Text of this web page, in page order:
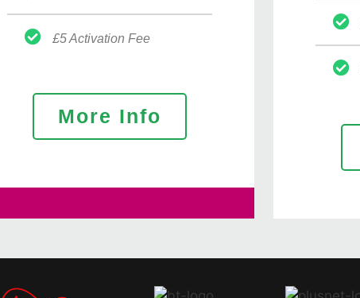
£5 Activation Fee
More Info